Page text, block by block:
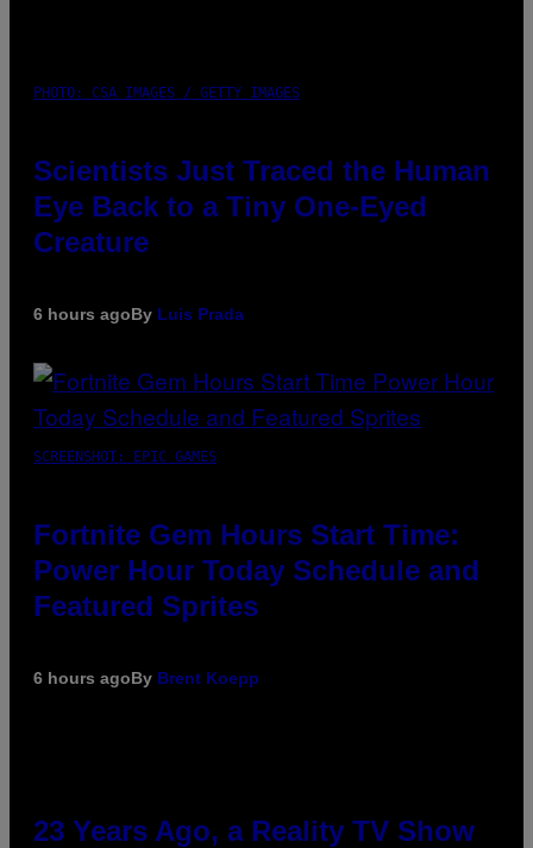
PHOTO: CSA IMAGES / GETTY IMAGES
Scientists Just Traced the Human
Eye Back to a Tiny One-Eyed
Creature
6 hours agoBy Luis Prada
SCREENSHOT: EPIC GAMES
Fortnite Gem Hours Start Time:
Power Hour Today Schedule and
Featured Sprites
6 hours agoBy Brent Koepp
23 Years Ago, a Reality TV Show